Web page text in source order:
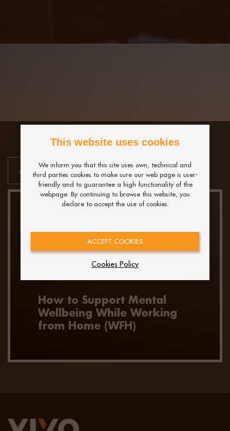
How to Support Mental
Wellbeing While Working
from Home (WFH)
This website uses cookies
We inform you that this site uses own, technical and
third parties cookies to make sure our web page is user-
friendly and to guarantee a high functionality of the
webpage. By continuing to browse this website, you
declare to accept the use of cookies.
ACCEPT COOKIES
Cookies Policy